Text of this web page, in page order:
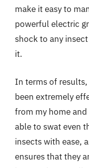
make it easy to
powerful electric
shock to any
it.
In terms of
been extremely
from my home
able to swat even
insects with ease,
ensures that they